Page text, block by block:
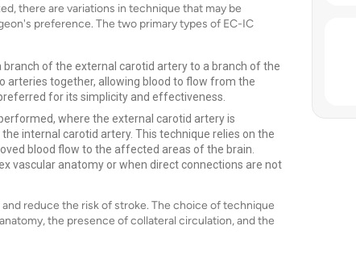
there are variations in technique that may be
preference. The two primary types of EC-IC
of the external carotid artery to a branch of the
arteries together, allowing blood to flow from the
for its simplicity and effectiveness.
where the external carotid artery is
internal carotid artery. This technique relies on the
blood flow to the affected areas of the brain.
vascular anatomy or when direct connections are not
reduce the risk of stroke. The choice of technique
the presence of collateral circulation, and the